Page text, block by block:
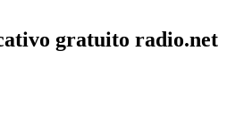
gratuito radio.net